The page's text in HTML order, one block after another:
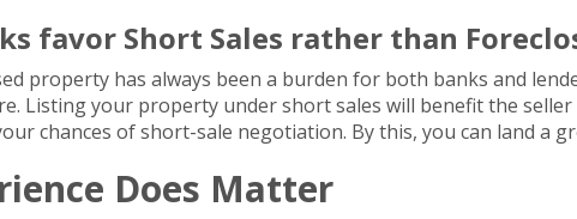
favor Short Sales rather than
property has always been a burden for both banks and
Listing your property under short sales will benefit the
chances of short-sale negotiation. By this, you can land a
Does Matter